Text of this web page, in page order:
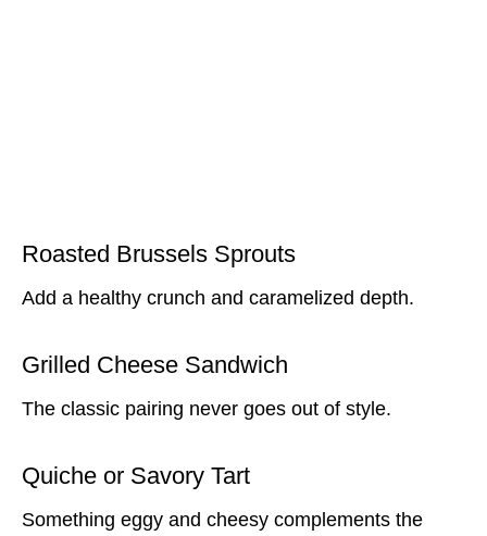
Roasted Brussels Sprouts
Add a healthy crunch and caramelized depth.
Grilled Cheese Sandwich
The classic pairing never goes out of style.
Quiche or Savory Tart
Something eggy and cheesy complements the